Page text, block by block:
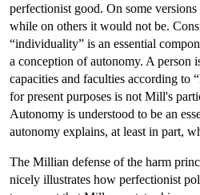
perfectionist good. On some
while on others it would not be.
“individuality” is an essential
a conception of autonomy. A person
capacities and faculties according
for present purposes is not Mill's
Autonomy is understood to be an
autonomy explains, at least in part,
The Millian defense of the harm
nicely illustrates how perfectionist